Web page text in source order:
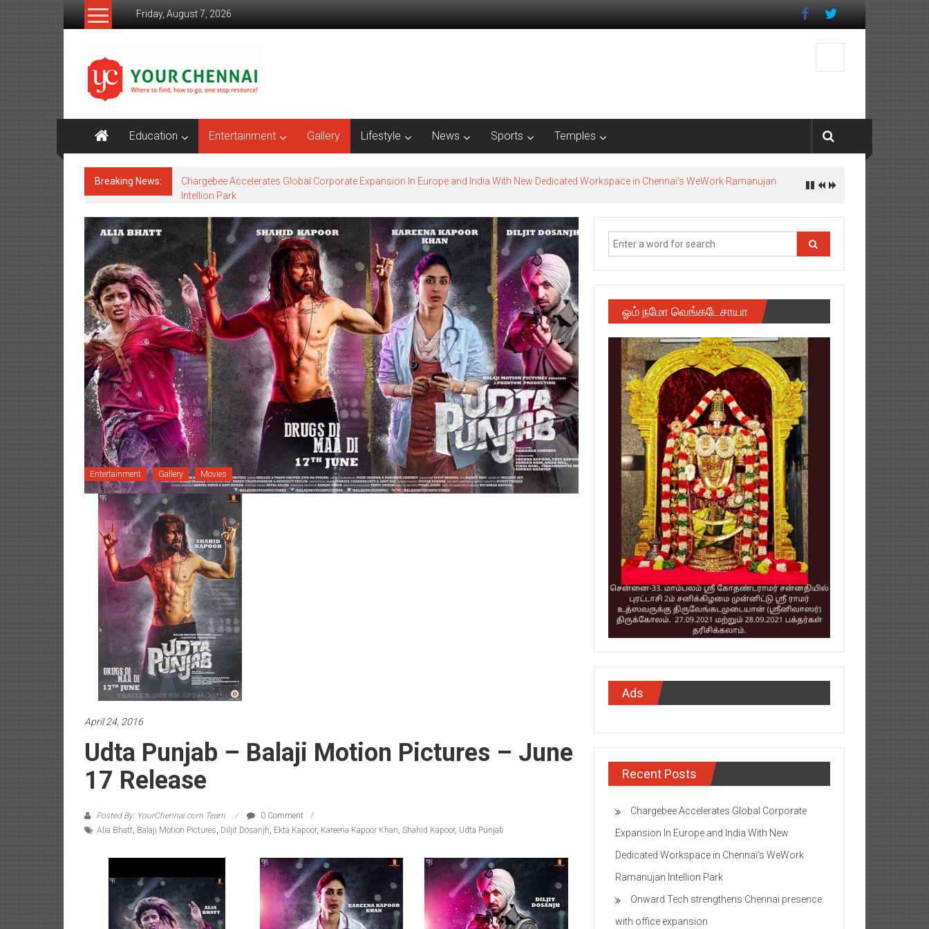
Friday, August 7, 2026
YourChennai.com
The
News
Want
Education Entertainment Gallery Lifestyle News Sports Temples
Breaking News:
Chargebee Accelerates Global Corporate Expansion In Europe and India With New Dedicated Workspace in Chennai’s WeWork Ramanujan
Intellion Park
Entertainment Gallery Movies
April 24, 2016
Udta Punjab – Balaji Motion Pictures – June
17 Release
Posted By: YourChennai.com Team
0 Comment
Alia Bhatt, Balaji Motion Pictures, Diljit Dosanjh, Ekta Kapoor, Kareena Kapoor Khan, Shahid Kapoor, Udta Punjab
ஓம் நமோ வெங்கடேசாயா
Ads
Recent Posts
Chargebee Accelerates Global Corporate
Expansion In Europe and India With New
Dedicated Workspace in Chennai’s WeWork
Ramanujan Intellion Park
Onward Tech strengthens Chennai presence
with office expansion